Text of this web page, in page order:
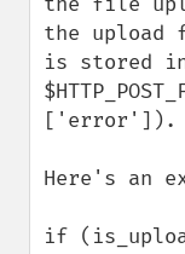
the upload
is stored
['error']).
Here's an
if